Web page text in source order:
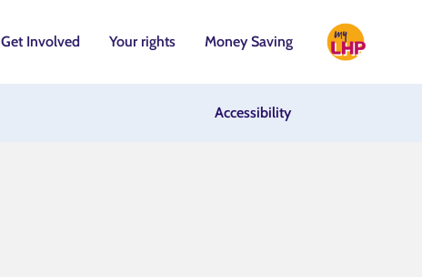
Get Involved Your rights Money Saving
Accessibility